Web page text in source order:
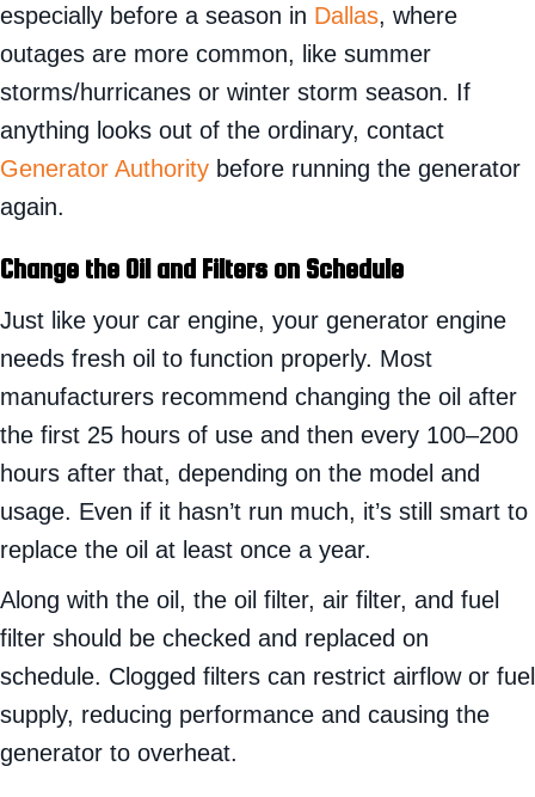
especially before a season in Dallas, where
outages are more common, like summer
storms/hurricanes or winter storm season. If
anything looks out of the ordinary, contact
Generator Authority before running the generator
again.
Change the Oil and Filters on Schedule
Just like your car engine, your generator engine
needs fresh oil to function properly. Most
manufacturers recommend changing the oil after
the first 25 hours of use and then every 100–200
hours after that, depending on the model and
usage. Even if it hasn’t run much, it’s still smart to
replace the oil at least once a year.
Along with the oil, the oil filter, air filter, and fuel
filter should be checked and replaced on
schedule. Clogged filters can restrict airflow or fuel
supply, reducing performance and causing the
generator to overheat.